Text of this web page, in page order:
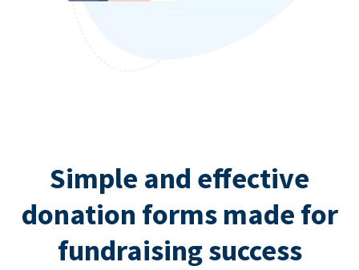
Simple and effective
donation forms made for
fundraising success